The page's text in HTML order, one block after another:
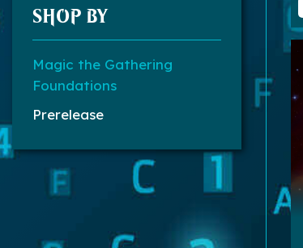
SHOP BY
Magic the Gathering
Foundations
Prerelease